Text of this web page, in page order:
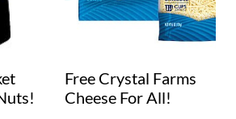
Free Crystal Farms
Cheese For All!